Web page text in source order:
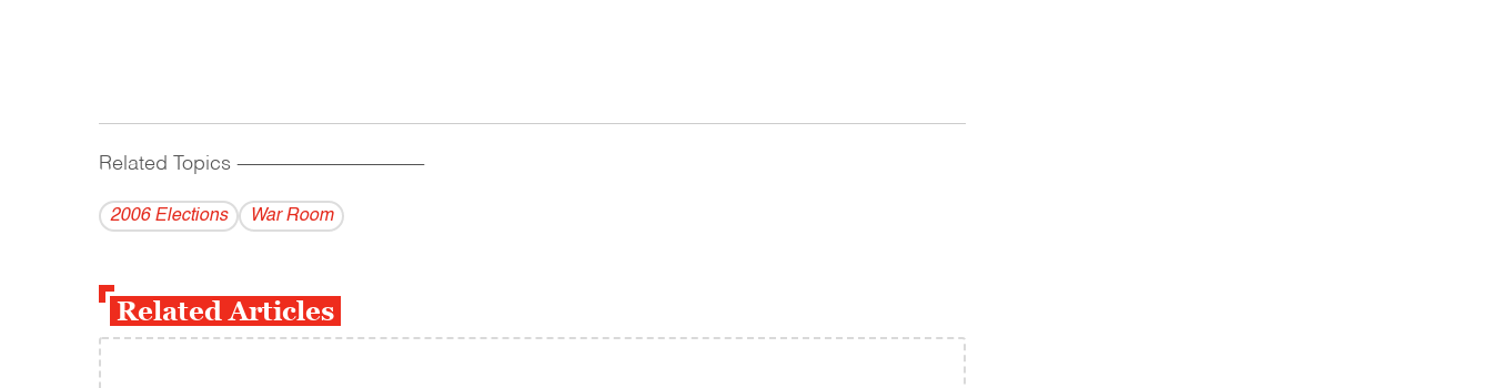
Related Topics ------------------------------------------
2006 Elections War Room
Related Articles